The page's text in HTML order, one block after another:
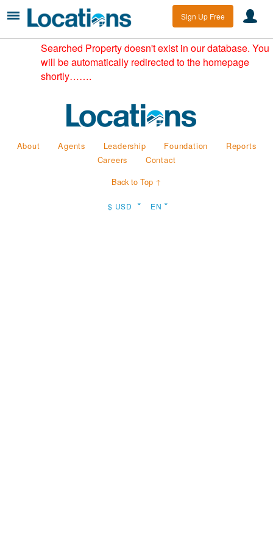
Sign Up Free
Searched Property doesn't exist in our database. You
will be automatically redirected to the homepage
shortly…….
About Agents Leadership Foundation
Reports
Careers
Contact
Back to Top ↑